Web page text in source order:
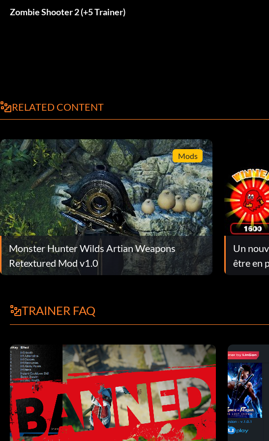
Zombie Shooter 2 (+5 Trainer)
RELATED CONTENT
Mods
Monster Hunter Wilds Artian Weapons
Retextured Mod v1.0
Un
être en
TRAINER FAQ